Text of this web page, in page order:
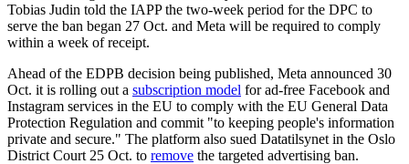
Tobias Judin told the IAPP the two-week period for the DPC to
serve the ban began 27 Oct. and Meta will be required to comply
within a week of receipt.
Ahead of the EDPB decision being published, Meta announced 30
Oct. it is rolling out a subscription model for ad-free Facebook and
Instagram services in the EU to comply with the EU General Data
Protection Regulation and commit "to keeping people's information
private and secure." The platform also sued Datatilsynet in the Oslo
District Court 25 Oct. to remove the targeted advertising ban.